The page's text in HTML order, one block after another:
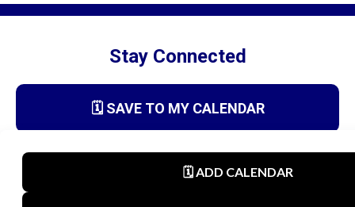
Stay Connected
🗓️ SAVE TO MY CALENDAR